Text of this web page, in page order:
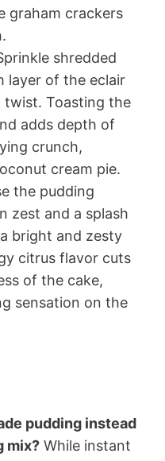
graham crackers
shredded
layer of the eclair
twist. Toasting the
adds depth of
crunch,
cream pie.
the pudding
zest and a splash
bright and zesty
citrus flavor cuts
of the cake,
sensation on the
pudding instead
mix? While instant